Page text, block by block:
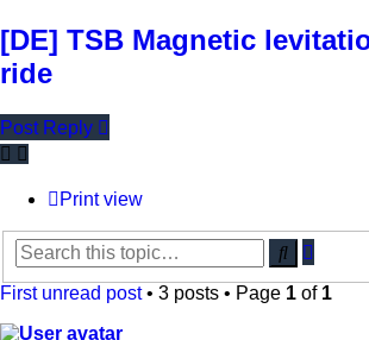
[DE] TSB Magnetic
ride
Post Reply
Print view
Search
search
First unread post• 3 posts • Page 1 of 1